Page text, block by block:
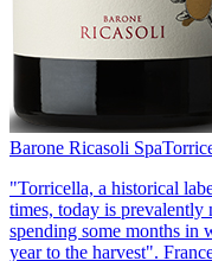
Barone Ricasoli Spa
"Torricella, a historical
times, today is
spending some months in
year to the harvest".